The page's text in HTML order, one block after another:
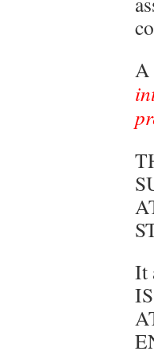
A
It